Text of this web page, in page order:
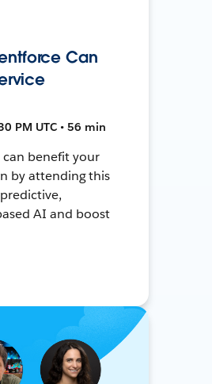
Can
PM UTC • 56 min
can benefit your
by attending this
AI and boost